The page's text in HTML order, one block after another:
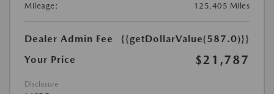
Mileage:
125,405 Miles
Dealer Admin Fee
{{getDollarValue(587.0)}}
Your Price
$21,787
Disclosure